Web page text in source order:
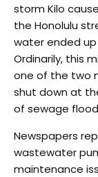
storm Kilo
the Honolulu
water ended
Ordinarily, this
one of the two
shut down at
of sewage
Newspapers
wastewater
maintenance